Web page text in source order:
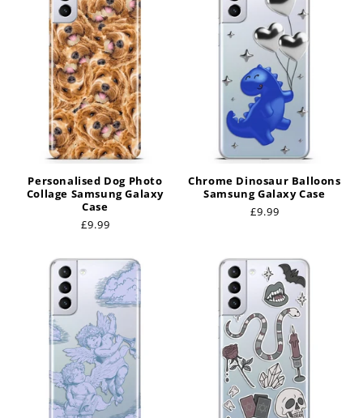
Personalised Dog Photo
Collage Samsung Galaxy
Case
Regular
£9.99
Chrome Dinosaur Balloons
Samsung Galaxy Case
Regular
£9.99